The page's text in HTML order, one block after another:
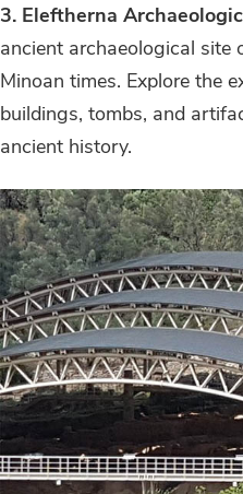
3. Eleftherna
ancient archaeological site
Minoan times. Explore the
buildings, tombs, and
ancient history.